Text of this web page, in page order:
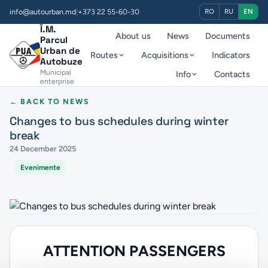
info@autourban.md +373 22 55-60-30 RO RU EN
Î.M.
Parcul
Urban de
Autobuze
Municipal
enterprise
About us News
Documents
Routes
Acquisitions
Indicators
Info
Contacts
← BACK TO NEWS
Changes to bus schedules during winter
break
24 December 2025
Evenimente
ATTENTION PASSENGERS